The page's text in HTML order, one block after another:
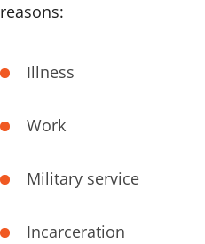
reasons:
Illness
Work
Military service
Incarceration